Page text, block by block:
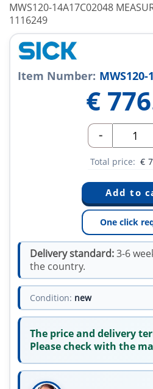
MWS120-14A17C02048
1116249
Item Number: MWS120-
€
-
Total price: €
One click
Delivery standard:3-6
the country.
Condition: new
The price and delivery
Please check with the